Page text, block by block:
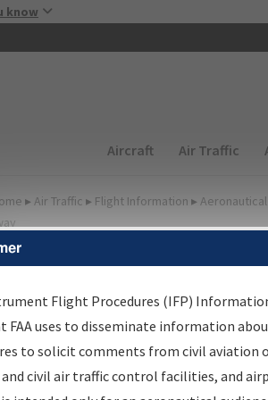
know
Main
Aircraft Air Traffic
▸ Air Traffic ▸ Flight Information ▸
Information
Results
Information Gateway is your
data portal, providing a single-
Flight Procedures (IFP)
FAA uses to disseminate information
to solicit comments from civil aviation
civil air traffic control facilities, and